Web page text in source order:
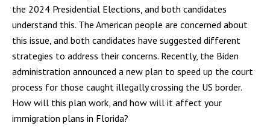
the 2024 Presidential Elections, and both candidates
understand this. The American people are concerned about
this issue, and both candidates have suggested different
strategies to address their concerns. Recently, the Biden
administration announced a new plan to speed up the court
process for those caught illegally crossing the US border.
How will this plan work, and how will it affect your
immigration plans in Florida?